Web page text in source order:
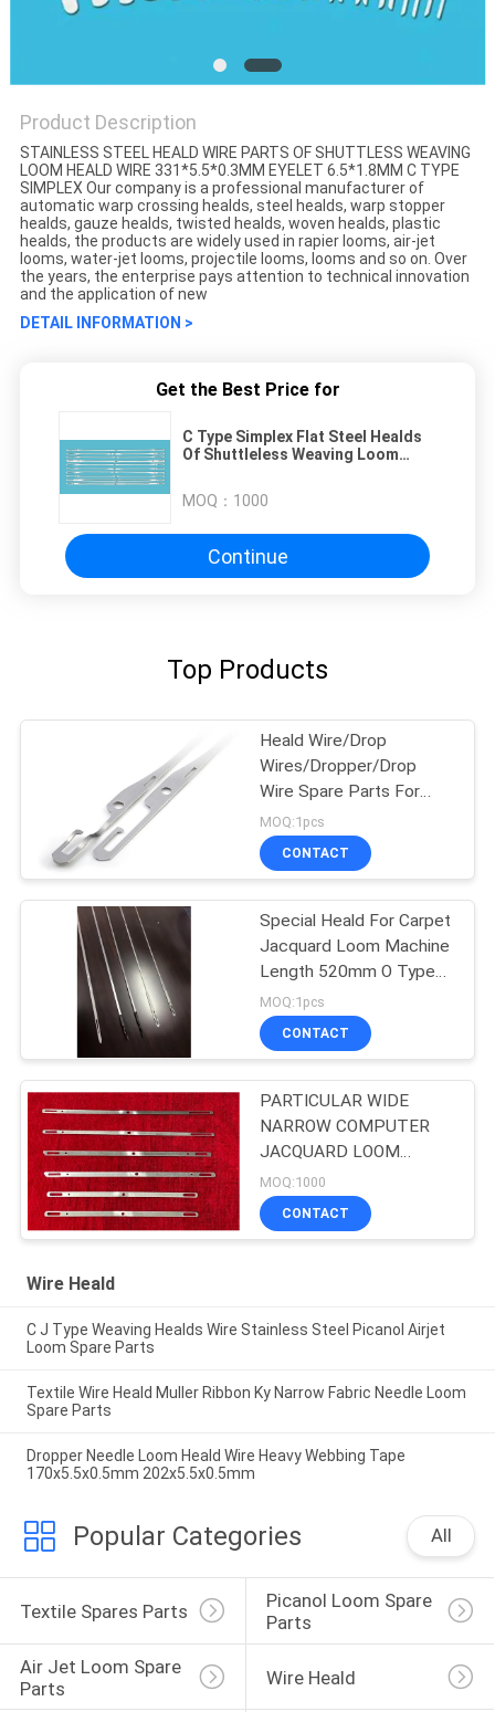
Product Description
STAINLESS STEEL HEALD WIRE PARTS OF SHUTTLESS WEAVING
LOOM HEALD WIRE 331*5.5*0.3MM EYELET 6.5*1.8MM C TYPE
SIMPLEX Our company is a professional manufacturer of
automatic warp crossing healds, steel healds, warp stopper
healds, gauze healds, twisted healds, woven healds, plastic
healds, the products are widely used in rapier looms, air-jet
looms, water-jet looms, projectile looms, looms and so on. Over
the years, the enterprise pays attention to technical innovation
and the application of new
DETAIL INFORMATION >
Get the Best Price for
C Type Simplex Flat Steel Healds
Of Shuttleless Weaving Loom
MOQ： 1000
Continue
Top Products
Heald Wire/Drop
Wires/Dropper/Drop
Wire Spare Parts For
Weaving Loom Textile
Machinery Parts For
Rapier/Air Jet Loom
MOQ:1pcs
CONTACT
Special Heald For Carpet
Jacquard Loom Machine
Length 520mm O Type
Heald Wire For
Vandewalle Carpet
Weaving Parts
MOQ:1pcs
CONTACT
PARTICULAR WIDE
NARROW COMPUTER
JACQUARD LOOM
SERIES HEALD WIRE
TAPE HEALD MADE IN
CHINA ORIGINAL
MOQ:1000
CONTACT
Wire Heald
C J Type Weaving Healds Wire Stainless Steel Picanol Airjet
Loom Spare Parts
Textile Wire Heald Muller Ribbon Ky Narrow Fabric Needle Loom
Spare Parts
Dropper Needle Loom Heald Wire Heavy Webbing Tape
170x5.5x0.5mm 202x5.5x0.5mm
Popular Categories All
Textile Spares Parts
Picanol Loom Spare
Parts
Air Jet Loom Spare
Parts
Wire Heald